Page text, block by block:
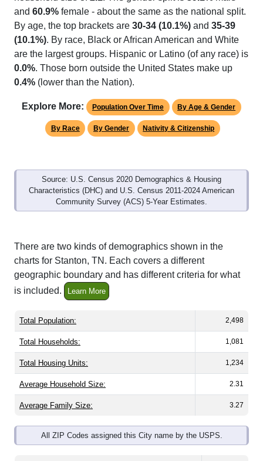
and 60.9% female - about the same as the national split.
By age, the top brackets are 30-34 (10.1%) and 35-39
(10.1%). By race, Black or African American and White
are the largest groups. Hispanic or Latino (of any race) is
0.0%. Those born outside the United States make up
0.4% (lower than the Nation).
Explore More: Population Over Time By Age & Gender
By Race By Gender Nativity & Citizenship
Source: U.S. Census 2020 Demographics & Housing
Characteristics (DHC) and U.S. Census 2011-2024 American
Community Survey (ACS) 5-Year Estimates.
There are two kinds of demographics shown in the
charts for Stanton, TN. Each covers a different
geographic boundary and has different criteria for what
is included.
Learn More
Total Population: 2,498
Total Households: 1,081
Total Housing Units: 1,234
Average Household Size: 2.31
Average Family Size: 3.27
All ZIP Codes assigned this City name by the USPS.